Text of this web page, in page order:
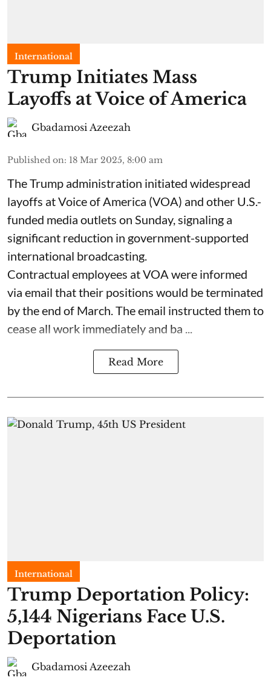
International
Trump Initiates Mass
Layoffs at Voice of America
Gbadamosi Azeezah
Published on: 18 Mar 2025, 8:00 am
The Trump administration initiated widespread
layoffs at Voice of America (VOA) and other U.S.-
funded media outlets on Sunday, signaling a
significant reduction in government-supported
international broadcasting.
Contractual employees at VOA were informed
via email that their positions would be terminated
by the end of March. The email instructed them to
cease all work immediately and ba ...
Read More
International
Trump Deportation Policy:
5,144 Nigerians Face U.S.
Deportation
Gbadamosi Azeezah